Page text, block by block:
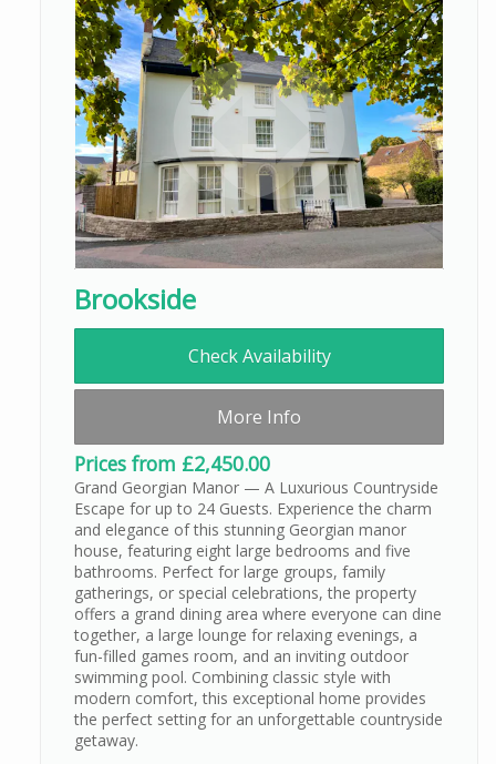
Brookside
Check Availability
More Info
Prices from £2,450.00
Grand Georgian Manor — A Luxurious Countryside
Escape for up to 24 Guests. Experience the charm
and elegance of this stunning Georgian manor
house, featuring eight large bedrooms and five
bathrooms. Perfect for large groups, family
gatherings, or special celebrations, the property
offers a grand dining area where everyone can dine
together, a large lounge for relaxing evenings, a
fun-filled games room, and an inviting outdoor
swimming pool. Combining classic style with
modern comfort, this exceptional home provides
the perfect setting for an unforgettable countryside
getaway.